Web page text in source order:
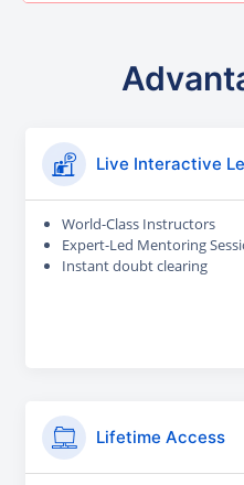
Live Interactive
World-Class Instructors
Expert-Led Mentoring
Instant doubt clearing
Lifetime Access